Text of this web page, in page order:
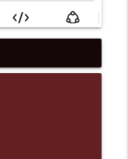
info_outline
on